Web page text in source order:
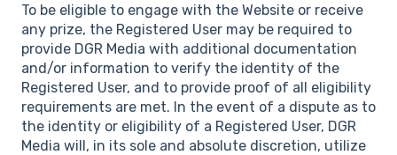
To be eligible to engage with the Website or receive
any prize, the Registered User may be required to
provide DGR Media with additional documentation
and/or information to verify the identity of the
Registered User, and to provide proof of all eligibility
requirements are met. In the event of a dispute as to
the identity or eligibility of a Registered User, DGR
Media will, in its sole and absolute discretion, utilize